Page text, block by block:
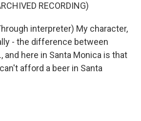
RECORDING)
interpreter) My character,
- the difference between
and here in Santa Monica is that
afford a beer in Santa